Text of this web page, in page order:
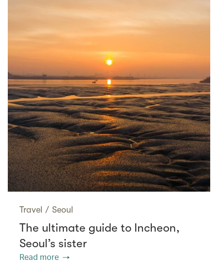
Travel / Seoul
The ultimate guide to Incheon,
Seoul’s sister
Read more